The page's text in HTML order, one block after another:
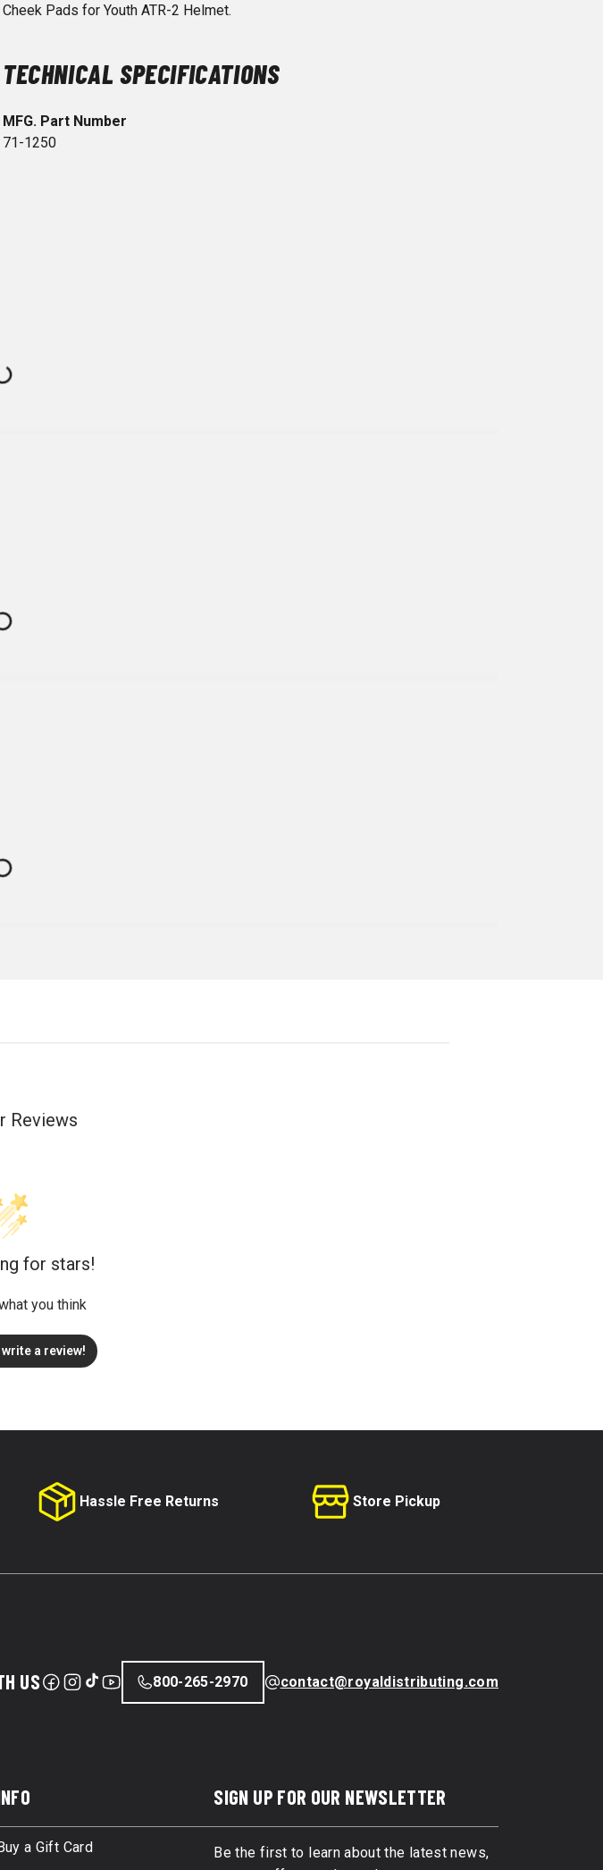
Cheek Pads for Youth ATR-2 Helmet.
TECHNICAL SPECIFICATIONS
MFG. Part Number
71-1250
Reviews
for stars!
you think
a review!
Hassle Free Returns Store Pickup
US 800-265-2970 contact@royaldistributing.com
a Gift Card
SIGN UP FOR OUR NEWSLETTER
Be the first to learn about the latest news,